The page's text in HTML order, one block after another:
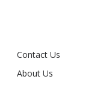
Contact Us
About Us